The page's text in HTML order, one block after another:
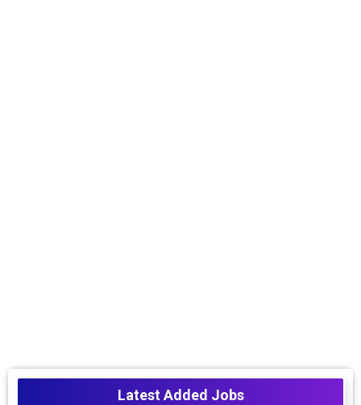
Latest Added Jobs